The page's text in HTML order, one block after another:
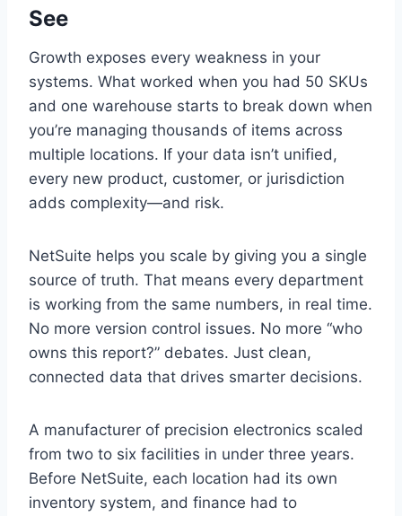
See
Growth exposes every weakness in your
systems. What worked when you had 50 SKUs
and one warehouse starts to break down when
you’re managing thousands of items across
multiple locations. If your data isn’t unified,
every new product, customer, or jurisdiction
adds complexity—and risk.
NetSuite helps you scale by giving you a single
source of truth. That means every department
is working from the same numbers, in real time.
No more version control issues. No more “who
owns this report?” debates. Just clean,
connected data that drives smarter decisions.
A manufacturer of precision electronics scaled
from two to six facilities in under three years.
Before NetSuite, each location had its own
inventory system, and finance had to